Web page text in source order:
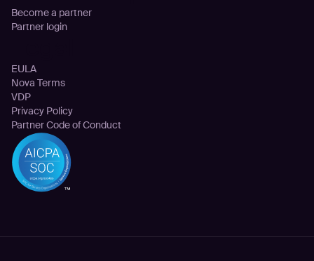
Become a partner
Partner login
EULA
Nova Terms
VDP
Privacy Policy
Partner Code of Conduct